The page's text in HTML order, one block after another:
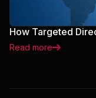
How Targeted
Read more